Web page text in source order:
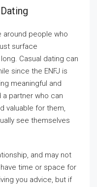
around people who
surface
Casual dating can
since the ENFJ is
meaningful and
a partner who can
valuable for them,
see themselves
and may not
time or space for
you advice, but if